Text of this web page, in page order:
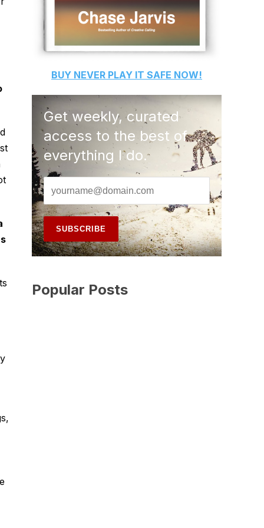
BUY NEVER PLAY IT SAFE NOW!
Get weekly, curated
access to the best of
everything I do.
Popular Posts